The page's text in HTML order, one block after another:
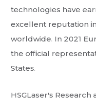
technologies have
excellent reputation
worldwide. In 2021
the official
States.
HSGLaser's